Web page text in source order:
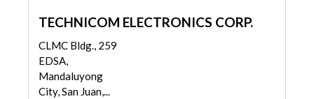
TECHNICOM ELECTRONICS CORP.
CLMC Bldg., 259
EDSA,
Mandaluyong
City, San Juan,...